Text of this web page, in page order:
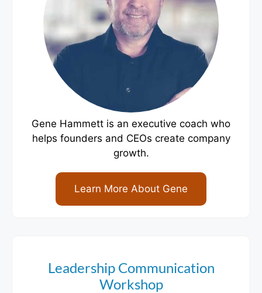
Gene Hammett is an executive coach who
helps founders and CEOs create company
growth.
Learn More About Gene
Leadership Communication
Workshop